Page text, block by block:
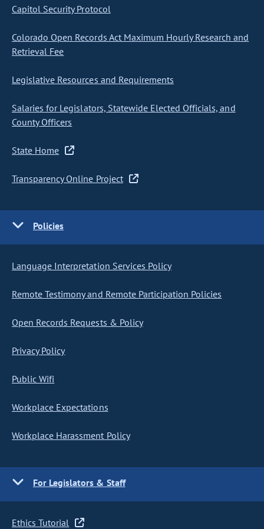
Capitol Security Protocol
Colorado Open Records Act Maximum Hourly Research and
Retrieval Fee
Legislative Resources and Requirements
Salaries for Legislators, Statewide Elected Officials, and
County Officers
State Home
Transparency Online Project
Policies
Language Interpretation Services Policy
Remote Testimony and Remote Participation Policies
Open Records Requests & Policy
Privacy Policy
Public Wifi
Workplace Expectations
Workplace Harassment Policy
For Legislators & Staff
Ethics Tutorial